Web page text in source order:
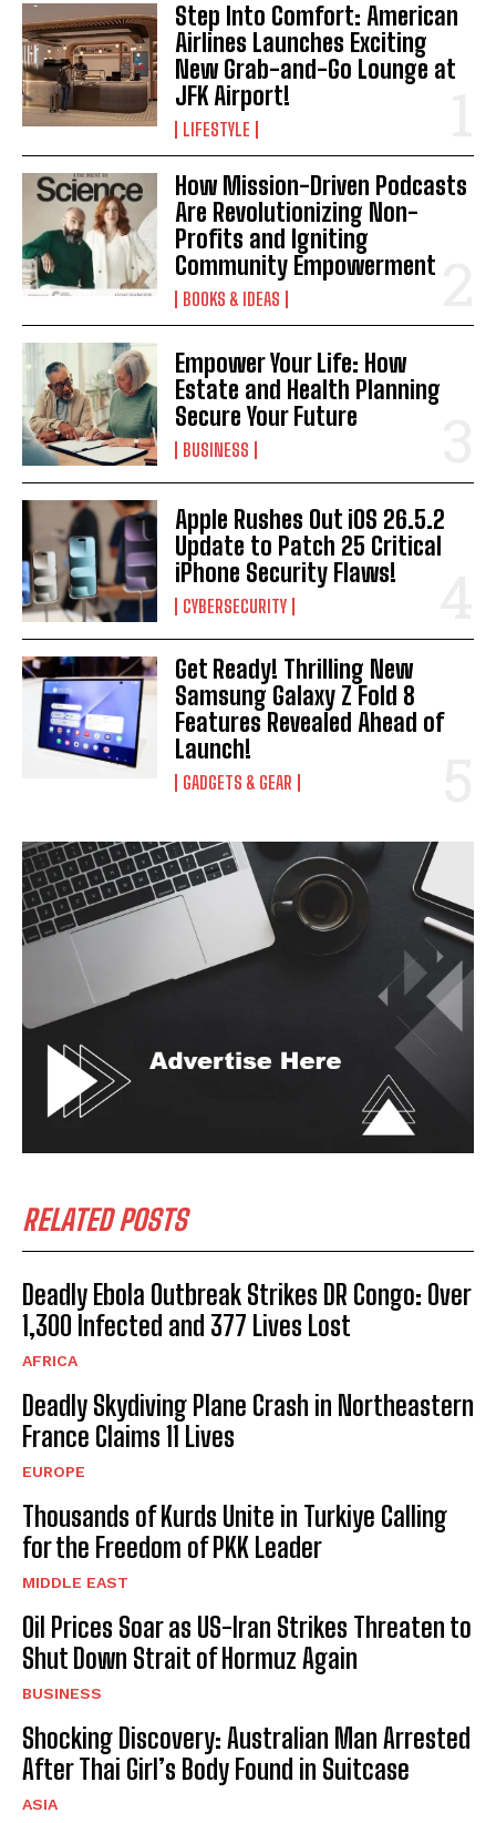
Step Into Comfort: American
Airlines Launches Exciting
New Grab-and-Go Lounge at
JFK Airport!
LIFESTYLE
How Mission-Driven Podcasts
Are Revolutionizing Non-
Profits and Igniting
Community Empowerment
BOOKS & IDEAS
Empower Your Life: How
Estate and Health Planning
Secure Your Future
BUSINESS
Apple Rushes Out iOS 26.5.2
Update to Patch 25 Critical
iPhone Security Flaws!
CYBERSECURITY
Get Ready! Thrilling New
Samsung Galaxy Z Fold 8
Features Revealed Ahead of
Launch!
GADGETS & GEAR
RELATED POSTS
Deadly Ebola Outbreak Strikes DR Congo: Over
1,300 Infected and 377 Lives Lost
AFRICA
Deadly Skydiving Plane Crash in Northeastern
France Claims 11 Lives
EUROPE
Thousands of Kurds Unite in Turkiye Calling
for the Freedom of PKK Leader
MIDDLE EAST
Oil Prices Soar as US-Iran Strikes Threaten to
Shut Down Strait of Hormuz Again
BUSINESS
Shocking Discovery: Australian Man Arrested
After Thai Girl’s Body Found in Suitcase
ASIA